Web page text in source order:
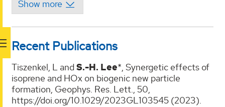
Recent Publications
Tiszenkel, L andS.-H. Lee*, Synergetic effects of
isoprene and HOx on biogenic new particle
formation, Geophys. Res. Lett., 50,
https://doi.org/10.1029/2023GL103545 (2023).